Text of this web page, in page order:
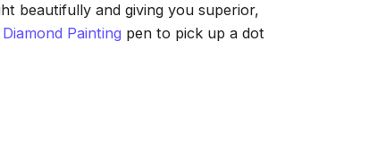
beautifully and giving you superior,
Diamond Painting pen to pick up a dot